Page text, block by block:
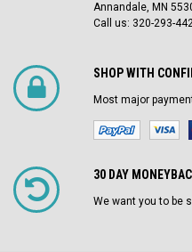
Annandale, MN
Call us: 320-293-
SHOP WITH
Most major
30 DAY
We want you to be